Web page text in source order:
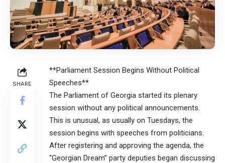
SHARE
**Parliament Session Begins Without Political
Speeches**
The Parliament of Georgia started its plenary
session without any political announcements.
This is unusual, as usually on Tuesdays, the
session begins with speeches from politicians.
After registering and approving the agenda, the
“Georgian Dream” party deputies began discussing